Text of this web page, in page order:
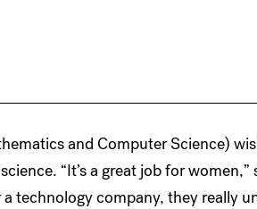
and Computer Science)
“It’s a great job for women,”
technology company, they really